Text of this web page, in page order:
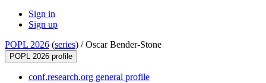
Sign in
Sign up
POPL 2026 (series) /Oscar Bender-Stone
POPL 2026 profile
conf.research.org general profile